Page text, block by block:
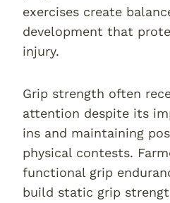
exercises create
development that
injury.
Grip strength often
attention despite its
ins and maintaining
physical contests.
functional grip
build static grip